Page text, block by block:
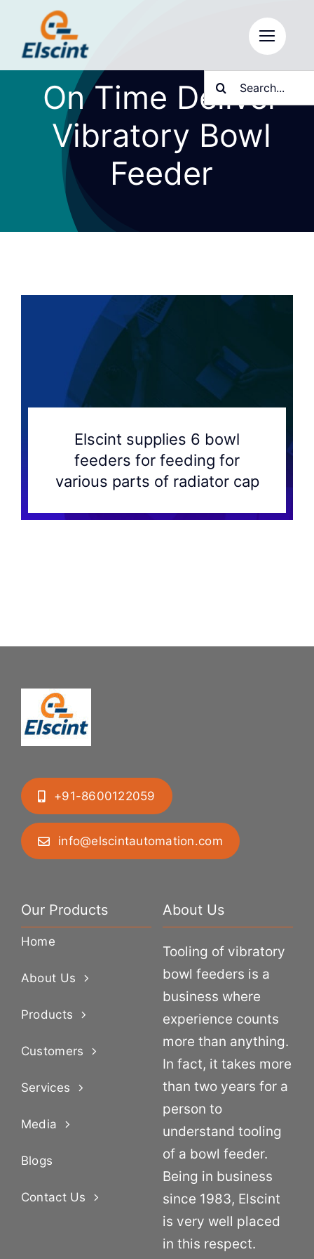
content
Search
for:
On Time Deliver
Vibratory Bowl
Feeder
Elscint supplies 6 bowl
feeders for feeding for
various parts of radiator cap
+91-8600122059
info@elscintautomation.com
Our Products
Home
About Us
Products
Customers
Services
Media
Blogs
Contact Us
About Us
Tooling of vibratory
bowl feeders is a
business where
experience counts
more than anything.
In fact, it takes more
than two years for a
person to
understand tooling
of a bowl feeder.
Being in business
since 1983, Elscint
is very well placed
in this respect.